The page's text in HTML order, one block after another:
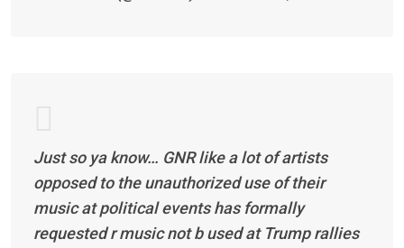
Just so ya know… GNR like a lot of artists
opposed to the unauthorized use of their
music at political events has formally
requested r music not b used at Trump rallies